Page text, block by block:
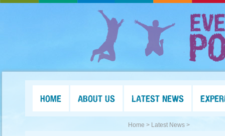
HOME ABOUT US LATEST NEWS
Home > Latest News >